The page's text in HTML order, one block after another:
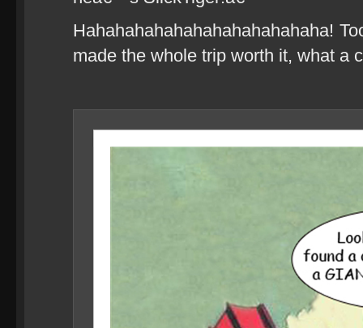
Hahahahahahahahahahahahaha!
made the whole trip worth it, what a